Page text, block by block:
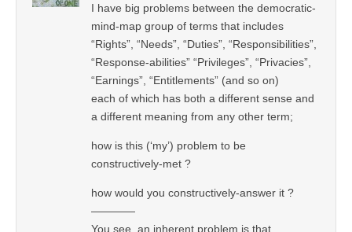
I have big problems between the democratic-
mind-map group of terms that includes
“Rights”, “Needs”, “Duties”, “Responsibilities”,
“Response-abilities” “Privileges”, “Privacies”,
“Earnings”, “Entitlements” (and so on)
each of which has both a different sense and
a different meaning from any other term;
how is this (‘my’) problem to be
constructively-met ?
how would you constructively-answer it ?
————
You see, an inherent problem is that